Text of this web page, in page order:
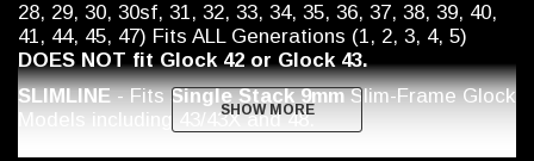
28, 29, 30, 30sf, 31, 32, 33, 34, 35, 36, 37, 38, 39, 40,
41, 44, 45, 47) Fits ALL Generations (1, 2, 3, 4, 5)
DOES NOT fit Glock 42 or Glock 43.
SLIMLINE- FitsSingle Stack 9mmSlim-Frame Glock
Models including 43/43X and 48.
SHOW MORE
SHOW MORE